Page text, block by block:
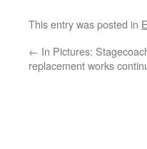
This entry was posted in
← In Pictures:
replacement works